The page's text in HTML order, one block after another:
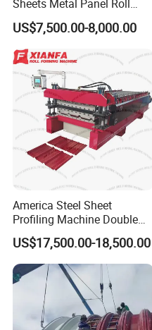
Sheets Metal Panel Roll
Forming Machine
US$7,500.00-8,000.00
America Steel Sheet
Profiling Machine Double
Layer Pbr Roof Sheet Roll
Forming Machine Roofing
Sheet Making Machine Roof
Tile Making Machine
US$17,500.00-18,500.00